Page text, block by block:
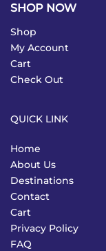
SHOP NOW
Shop
My Account
Cart
Check Out
QUICK LINK
Home
About Us
Destinations
Contact
Cart
Privacy Policy
FAQ